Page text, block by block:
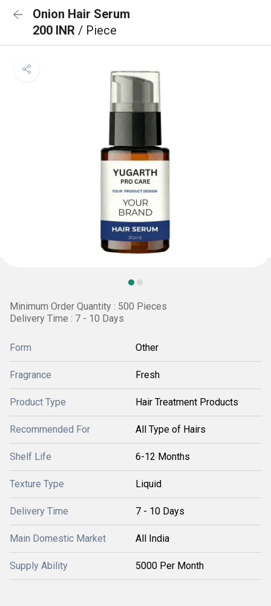
Onion Hair Serum
200 INR / Piece
Minimum Order Quantity : 500 Pieces
Delivery Time : 7 - 10 Days
Form Other
Fragrance Fresh
Product Type Hair Treatment Products
Recommended For All Type of Hairs
Shelf Life 6-12 Months
Texture Type Liquid
Delivery Time 7 - 10 Days
Main Domestic Market All India
Supply Ability 5000 Per Month